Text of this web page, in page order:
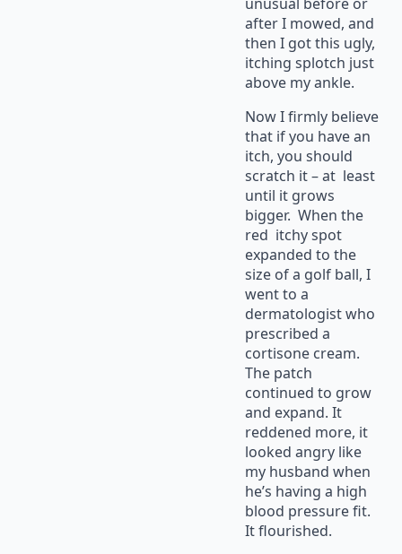
after I mowed, and
then I got this ugly,
itching splotch just
above my ankle.
Now I firmly believe
that if you have an
itch, you should
scratch it – at least
until it grows
bigger. When the
red itchy spot
expanded to the
size of a golf ball, I
went to a
dermatologist who
prescribed a
cortisone cream.
The patch
continued to grow
and expand. It
reddened more, it
looked angry like
my husband when
he’s having a high
blood pressure fit.
It flourished.